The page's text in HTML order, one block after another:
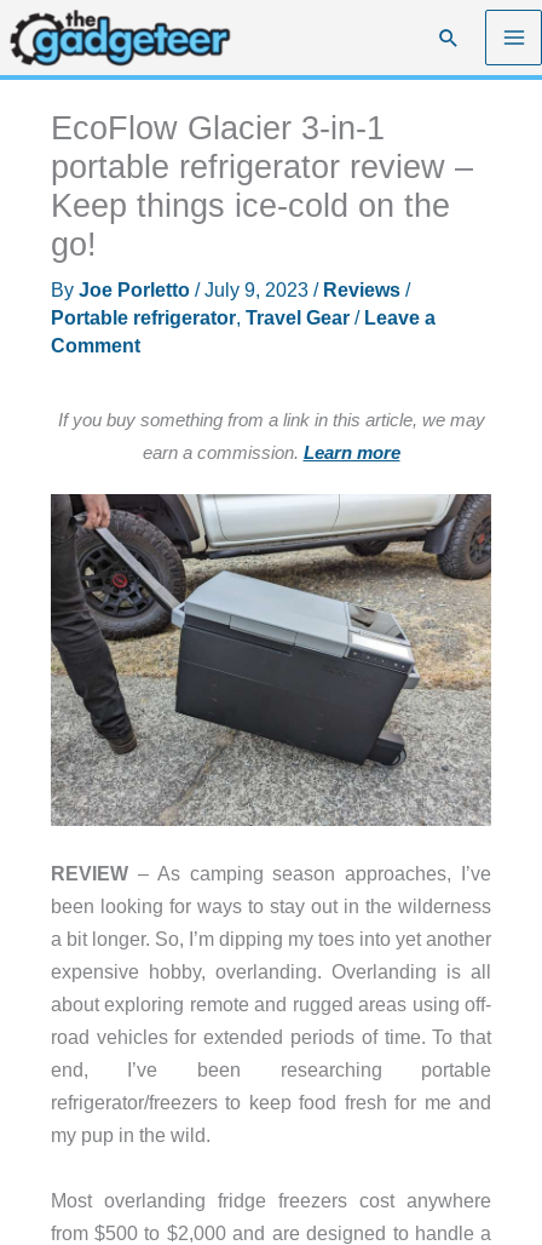
Skip
to
content
Search
EcoFlow Glacier 3-in-1
portable refrigerator review –
Keep things ice-cold on the
go!
By Joe Porletto /July 9, 2023 / Reviews/
Portable refrigerator, Travel Gear/ Leave a
Comment
If you buy something from a link in this article, we may
earn a commission. Learn more
REVIEW– As camping season approaches, I’ve
been looking for ways to stay out in the wilderness
a bit longer. So, I’m dipping my toes into yet another
expensive hobby, overlanding. Overlanding is all
about exploring remote and rugged areas using off-
road vehicles for extended periods of time. To that
end, I’ve been researching portable
refrigerator/freezers to keep food fresh for me and
my pup in the wild.
Most overlanding fridge freezers cost anywhere
from $500 to $2,000 and are designed to handle a